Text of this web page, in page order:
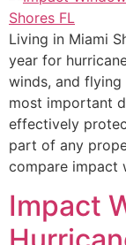
Living in Miami
year for
winds, and
most important
effectively
part of any
compare impact
Impact